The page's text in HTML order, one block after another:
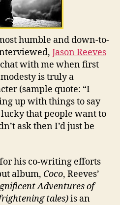
humble and down-to-
Jason Reeves
with me when first
is truly a
(sample quote: “I
up with things to say
that people want to
ask then I’d just be
his co-writing efforts
album, Coco, Reeves’
Adventures of
tales)is an